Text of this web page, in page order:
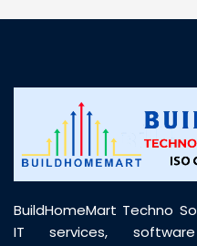
customer support was
BuildHomeMart Techno
IT services,